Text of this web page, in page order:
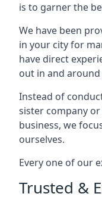
is to garner the
We have been
in your city for
have direct
out in and
Instead of
sister company
business, we
ourselves.
Every one of our
Trusted &